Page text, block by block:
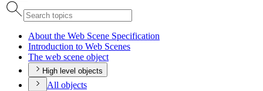
About the Web Scene Specification
Introduction to Web Scenes
The web scene object
High level objects
All objects